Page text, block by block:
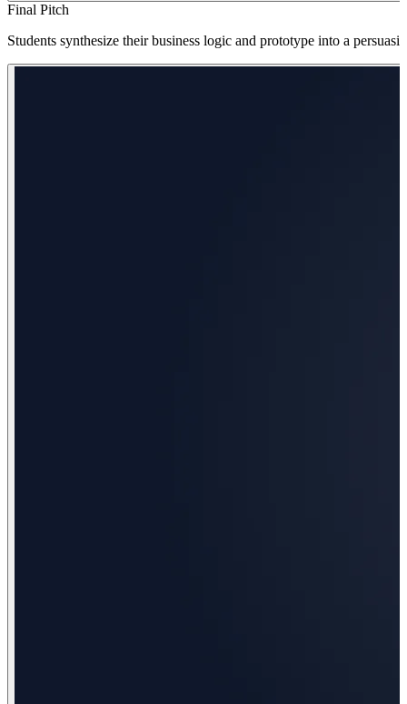
Final Pitch
Students synthesize their business logic and prototype into a